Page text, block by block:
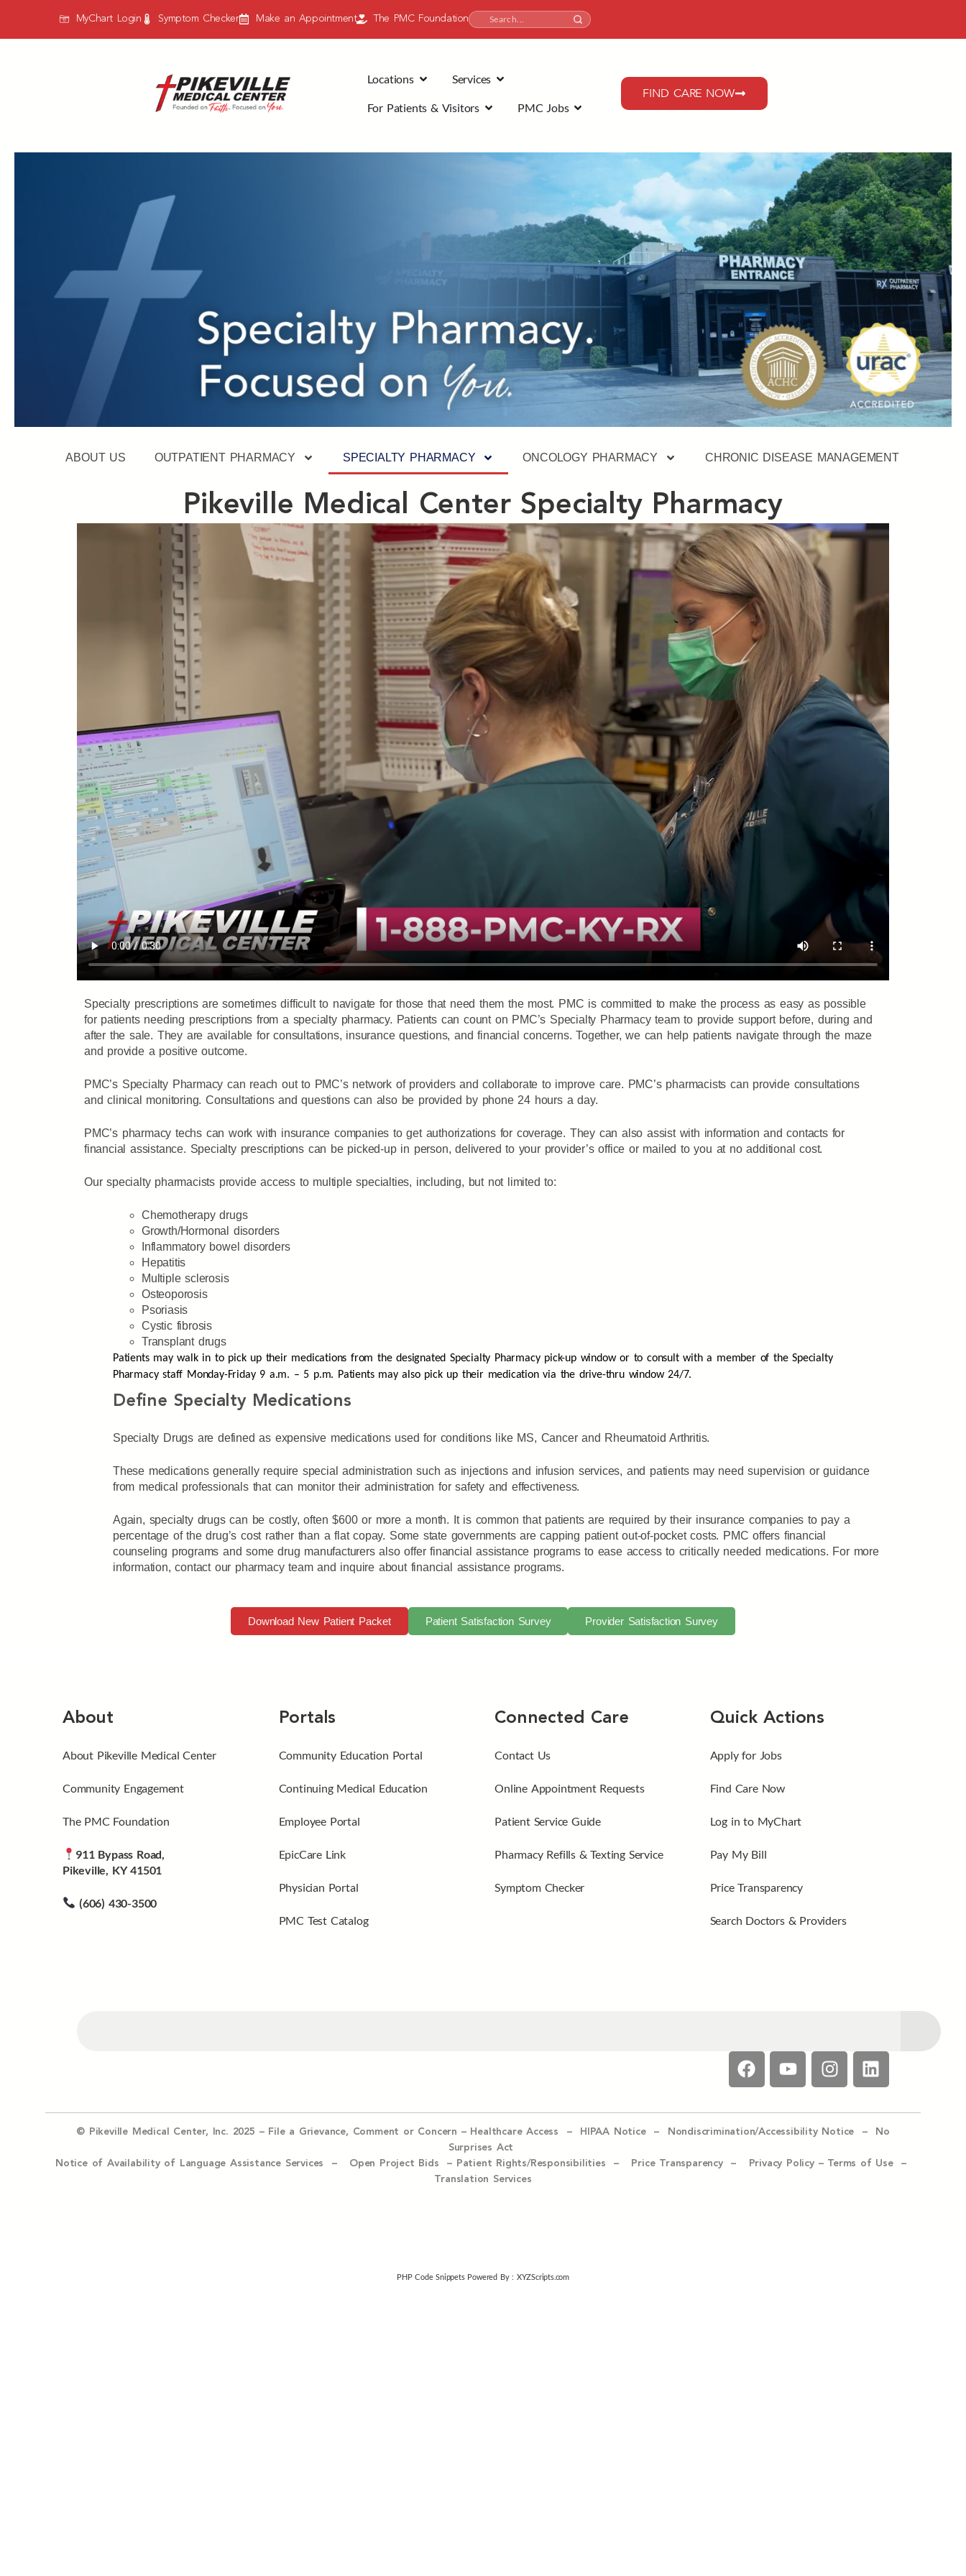
MyChart Login Symptom Checker Make an Appointment The PMC Foundation
Locations Services
For Patients & Visitors PMC Jobs
FIND CARE NOW
ABOUT US OUTPATIENT PHARMACY SPECIALTY PHARMACY ONCOLOGY PHARMACY CHRONIC DISEASE MANAGEMENT
Pikeville Medical Center Specialty Pharmacy
Specialty prescriptions are sometimes difficult to navigate for those that need them the most. PMC is committed to make the process as easy as possible
for patients needing prescriptions from a specialty pharmacy. Patients can count on PMC’s Specialty Pharmacy team to provide support before, during and
after the sale. They are available for consultations, insurance questions, and financial concerns. Together, we can help patients navigate through the maze
and provide a positive outcome.
PMC’s Specialty Pharmacy can reach out to PMC’s network of providers and collaborate to improve care. PMC’s pharmacists can provide consultations
and clinical monitoring. Consultations and questions can also be provided by phone 24 hours a day.
PMC’s pharmacy techs can work with insurance companies to get authorizations for coverage. They can also assist with information and contacts for
financial assistance. Specialty prescriptions can be picked-up in person, delivered to your provider’s office or mailed to you at no additional cost.
Our specialty pharmacists provide access to multiple specialties, including, but not limited to:
Chemotherapy drugs
Growth/Hormonal disorders
Inflammatory bowel disorders
Hepatitis
Multiple sclerosis
Osteoporosis
Psoriasis
Cystic fibrosis
Transplant drugs
Patients may walk in to pick up their medications from the designated Specialty Pharmacy pick-up window or to consult with a member of the Specialty
Pharmacy staff Monday-Friday 9 a.m. – 5 p.m. Patients may also pick up their medication via the drive-thru window 24/7.
Define Specialty Medications
Specialty Drugs are defined as expensive medications used for conditions like MS, Cancer and Rheumatoid Arthritis.
These medications generally require special administration such as injections and infusion services, and patients may need supervision or guidance
from medical professionals that can monitor their administration for safety and effectiveness.
Again, specialty drugs can be costly, often $600 or more a month. It is common that patients are required by their insurance companies to pay a
percentage of the drug’s cost rather than a flat copay. Some state governments are capping patient out-of-pocket costs. PMC offers financial
counseling programs and some drug manufacturers also offer financial assistance programs to ease access to critically needed medications. For more
information, contact our pharmacy team and inquire about financial assistance programs.
Download New Patient Packet Patient Satisfaction Survey Provider Satisfaction Survey
About
About Pikeville Medical Center
Community Engagement
The PMC Foundation
911 Bypass Road,
Pikeville, KY 41501
(606) 430-3500
Portals
Community Education Portal
Continuing Medical Education
Employee Portal
EpicCare Link
Physician Portal
PMC Test Catalog
Connected Care
Contact Us
Online Appointment Requests
Patient Service Guide
Pharmacy Refills & Texting Service
Symptom Checker
Quick Actions
Apply for Jobs
Find Care Now
Log in to MyChart
Pay My Bill
Price Transparency
Search Doctors & Providers
© Pikeville Medical Center, Inc. 2025 – File a Grievance, Comment or Concern – Healthcare Access – HIPAA Notice – Nondiscrimination/Accessibility Notice –
No
Surprises Act
Notice of Availability of Language Assistance Services – Open Project Bids – Patient Rights/Responsibilities – Price Transparency – Privacy Policy – Terms of Use –
Translation Services
PHP Code SnippetsPowered By : XYZScripts.com